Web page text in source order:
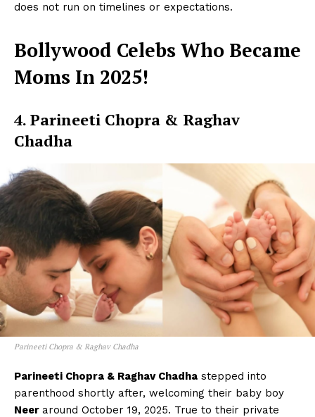
does not run on timelines or expectations.
Bollywood Celebs Who Became
Moms In 2025!
4. Parineeti Chopra & Raghav
Chadha
Parineeti Chopra & Raghav Chadha
Parineeti Chopra & Raghav Chadha stepped into
parenthood shortly after, welcoming their baby boy
Neer around October 19, 2025. True to their private